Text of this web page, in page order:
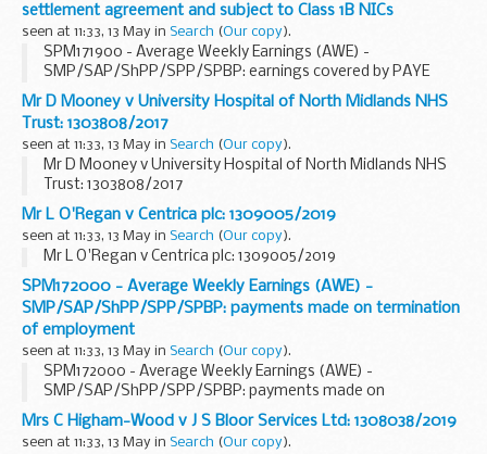
settlement agreement and subject to Class 1B NICs
seen at 11:33, 13 May in Search (Our copy).
SPM171900 - Average Weekly Earnings (AWE) -
SMP/SAP/ShPP/SPP/SPBP: earnings covered by PAYE
settlement agreement and subject to Class 1B NICs
Mr D Mooney v University Hospital of North Midlands NHS
Trust: 1303808/2017
seen at 11:33, 13 May in Search (Our copy).
Mr D Mooney v University Hospital of North Midlands NHS
Trust: 1303808/2017
Mr L O'Regan v Centrica plc: 1309005/2019
seen at 11:33, 13 May in Search (Our copy).
Mr L O'Regan v Centrica plc: 1309005/2019
SPM172000 - Average Weekly Earnings (AWE) -
SMP/SAP/ShPP/SPP/SPBP: payments made on termination
of employment
seen at 11:33, 13 May in Search (Our copy).
SPM172000 - Average Weekly Earnings (AWE) -
SMP/SAP/ShPP/SPP/SPBP: payments made on
termination of employment
Mrs C Higham-Wood v J S Bloor Services Ltd: 1308038/2019
seen at 11:33, 13 May in Search (Our copy).